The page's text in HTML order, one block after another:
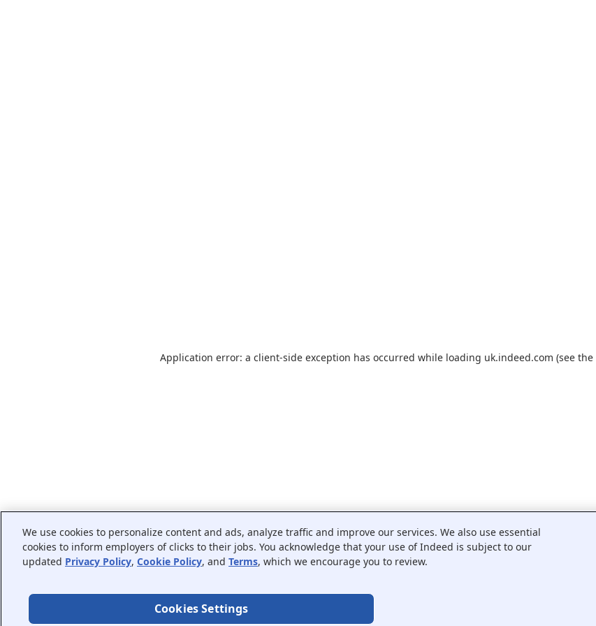
Application error: a client-side exception has occurred while loading uk.indeed.com (see the
We use cookies to personalize content and ads, analyze traffic and improve our services. We also use essential
cookies to inform employers of clicks to their jobs. You acknowledge that your use of Indeed is subject to our
updated Privacy Policy, Cookie Policy, and Terms, which we encourage you to review.
Cookies Settings